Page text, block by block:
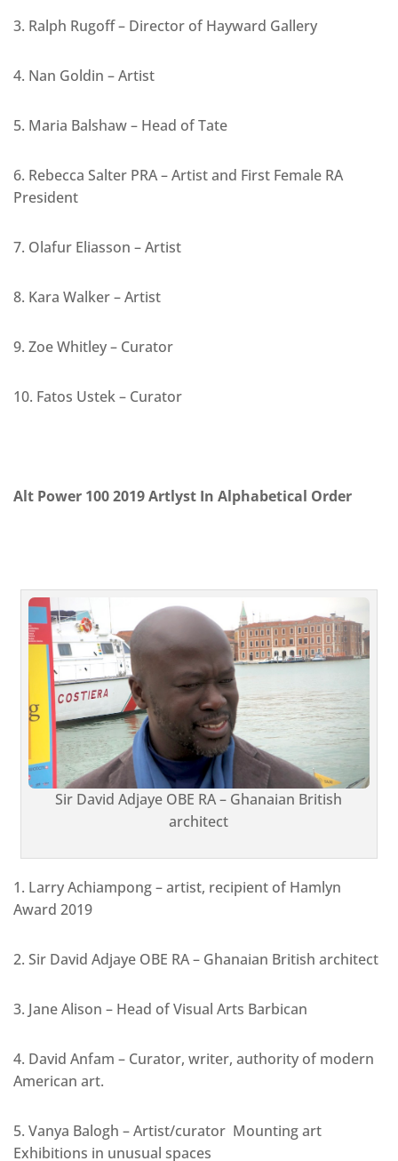
3. Ralph Rugoff – Director of Hayward Gallery
4. Nan Goldin – Artist
5. Maria Balshaw – Head of Tate
6. Rebecca Salter PRA – Artist and First Female RA
President
7. Olafur Eliasson – Artist
8. Kara Walker – Artist
9. Zoe Whitley – Curator
10. Fatos Ustek – Curator
Alt Power 100 2019 Artlyst In Alphabetical Order
Sir David Adjaye OBE RA – Ghanaian British
architect
1. Larry Achiampong – artist, recipient of Hamlyn
Award 2019
2. Sir David Adjaye OBE RA – Ghanaian British architect
3. Jane Alison – Head of Visual Arts Barbican
4. David Anfam – Curator, writer, authority of modern
American art.
5. Vanya Balogh – Artist/curator Mounting art
Exhibitions in unusual spaces